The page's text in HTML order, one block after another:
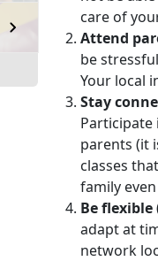
care of
Attend
be
Your local
Stay
parents (it
classes
family
Be flexible
adapt at
network